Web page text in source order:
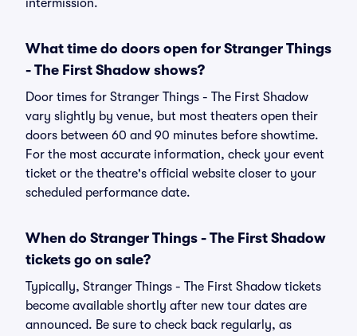
intermission.
What time do doors open for Stranger Things
- The First Shadow shows?
Door times for Stranger Things - The First Shadow
vary slightly by venue, but most theaters open their
doors between 60 and 90 minutes before showtime.
For the most accurate information, check your event
ticket or the theatre's official website closer to your
scheduled performance date.
When do Stranger Things - The First Shadow
tickets go on sale?
Typically, Stranger Things - The First Shadow tickets
become available shortly after new tour dates are
announced. Be sure to check back regularly, as